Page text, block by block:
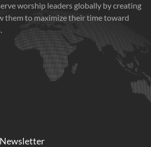
worship leaders globally by creating
them to maximize their time toward
Newsletter